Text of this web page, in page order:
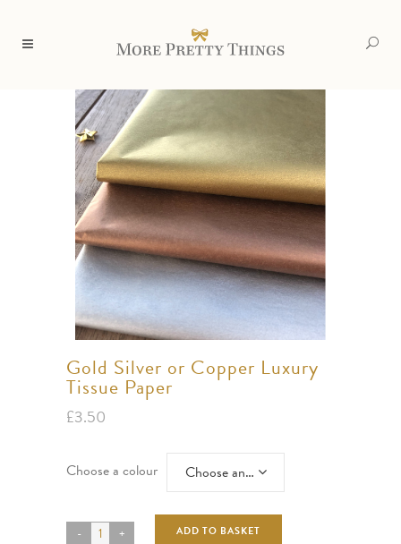
Gold Silver or Copper Luxury
Tissue Paper
£3.50
Choose a colour Choose an option
ADD TO BASKET